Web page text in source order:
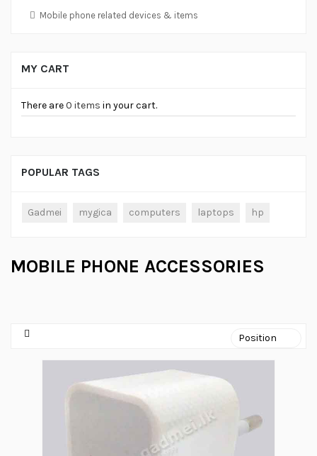
Mobile phone related devices & items
MY CART
There are0 items in your cart.
POPULAR TAGS
Gadmei mygica computers laptops hp
MOBILE PHONE ACCESSORIES